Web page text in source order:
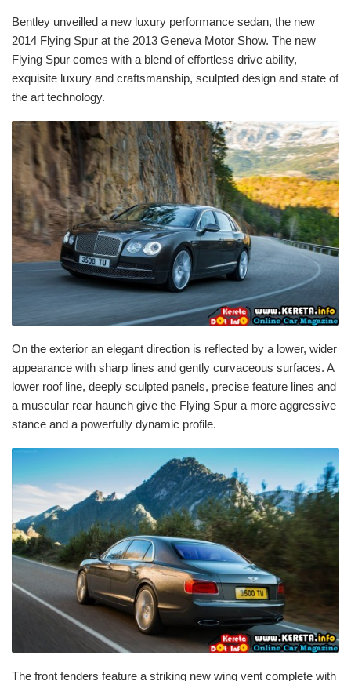
Bentley unveilled a new luxury performance sedan, the new
2014 Flying Spur at the 2013 Geneva Motor Show. The new
Flying Spur comes with a blend of effortless drive ability,
exquisite luxury and craftsmanship, sculpted design and state of
the art technology.
On the exterior an elegant direction is reflected by a lower, wider
appearance with sharp lines and gently curvaceous surfaces. A
lower roof line, deeply sculpted panels, precise feature lines and
a muscular rear haunch give the Flying Spur a more aggressive
stance and a powerfully dynamic profile.
The front fenders feature a striking new wing vent complete with